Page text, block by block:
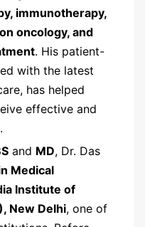
immunotherapy,
oncology, and
. His patient-
with the latest
has helped
effective and
and MD, Dr. Das
Medical
Institute of
New Delhi, one of